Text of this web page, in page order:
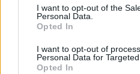
I want to opt-out of the
Personal Data.
Opted In
I want to opt-out of
Personal Data for Targeted
Opted In
Εισάγετε μέρος του τίτλου.